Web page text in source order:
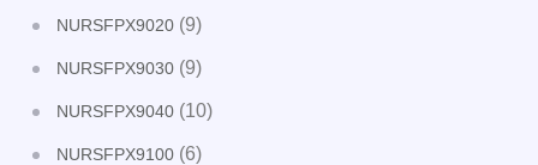
NURSFPX9020 (9)
NURSFPX9030 (9)
NURSFPX9040 (10)
NURSFPX9100 (6)